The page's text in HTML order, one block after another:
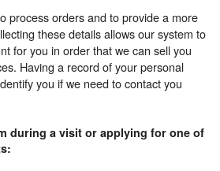
process orders and to provide a more
these details allows our system to
for you in order that we can sell you
Having a record of your personal
you if we need to contact you
during a visit or applying for one of